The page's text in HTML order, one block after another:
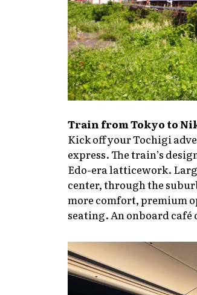
Train from Tokyo to
Kick off your Tochigi
express. The train’s
Edo-era latticework.
center, through the
more comfort, premium
seating. An onboard café